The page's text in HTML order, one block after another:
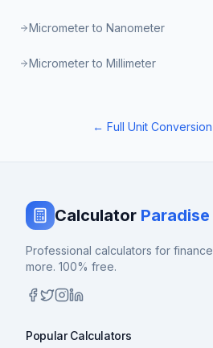
Micrometer to Nanometer
Micrometer to Millimeter
← Full Unit
Calculator Paradise
Professional calculators for
more. 100% free.
Popular Calculators